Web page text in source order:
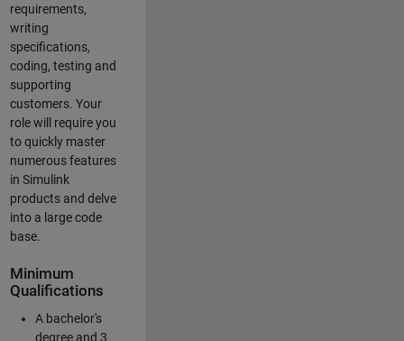
requirements,
writing
specifications,
coding, testing and
supporting
customers. Your
role will require you
to quickly master
numerous features
in Simulink
products and delve
into a large code
base.
Minimum
Qualifications
A bachelor's
degree and 3